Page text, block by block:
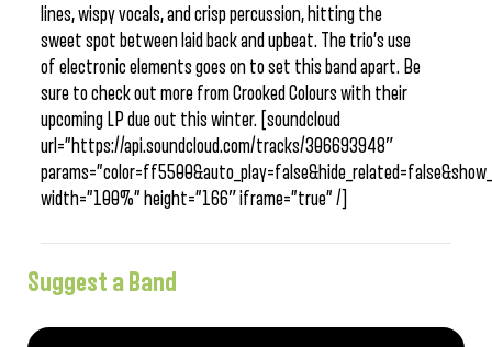
lines, wispy vocals, and crisp percussion, hitting the
sweet spot between laid back and upbeat. The trio’s use
of electronic elements goes on to set this band apart. Be
sure to check out more from Crooked Colours with their
upcoming LP due out this winter. [soundcloud
url=”https://api.soundcloud.com/tracks/306693948″
width=”100%” height=”166″ iframe=”true” /]
Suggest a Band